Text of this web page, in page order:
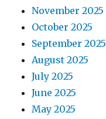
November 2025
October 2025
September 2025
August 2025
July 2025
June 2025
May 2025